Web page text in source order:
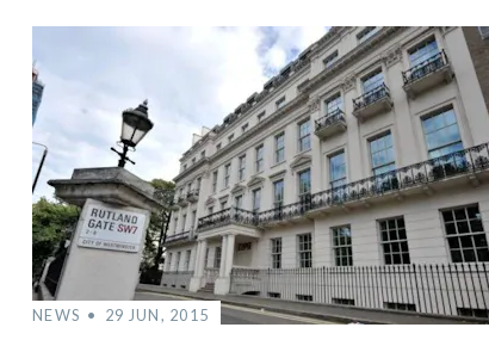
NEWS 29 JUN, 2015